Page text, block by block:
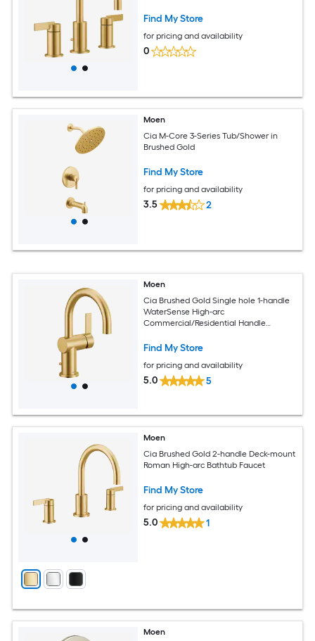
Find My Store
for pricing and availability
0
Moen
Cia M-Core 3-Series Tub/Shower in
Brushed Gold
Find My Store
for pricing and availability
3.5 2
Moen
Cia Brushed Gold Single hole 1-handle
WaterSense High-arc
Commercial/Residential Handle
Deck Plate
Find My Store
for pricing and availability
5.0 5
Moen
Cia Brushed Gold 2-handle Deck-mount
Roman High-arc Bathtub Faucet
Find My Store
for pricing and availability
5.0 1
Moen